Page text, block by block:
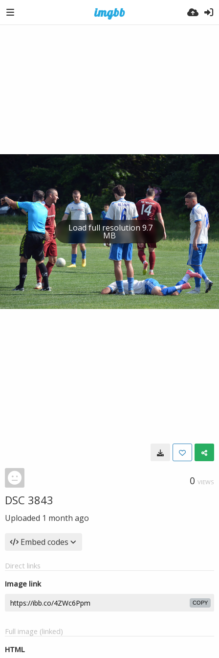
Load full resolution 9.7
MB
0 VIEWS
DSC 3843
Uploaded 1 month ago
Embed codes
Direct links
Image link
COPY
Full image (linked)
HTML